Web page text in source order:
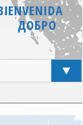
ДОБРО